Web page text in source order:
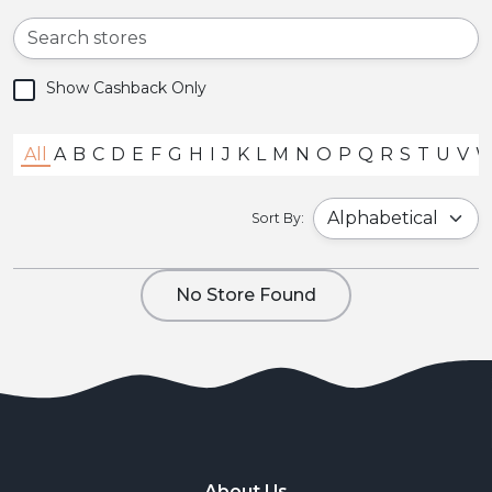
All A B C D E F G H I J K L M N O P Q R S T U V
Sort By:
Show Cashback Only
No Store Found